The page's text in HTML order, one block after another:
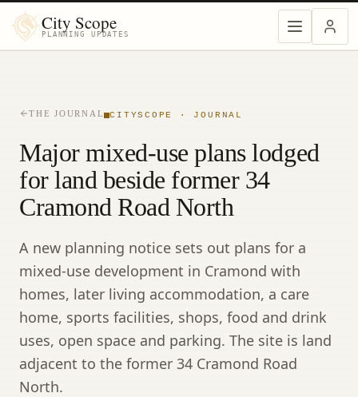
City Scope
PLANNING UPDATES
THE JOURNAL CITYSCOPE · JOURNAL
Major mixed-use plans lodged
for land beside former 34
Cramond Road North
A new planning notice sets out plans for a
mixed-use development in Cramond with
homes, later living accommodation, a care
home, sports facilities, shops, food and drink
uses, open space and parking. The site is land
adjacent to the former 34 Cramond Road
North.